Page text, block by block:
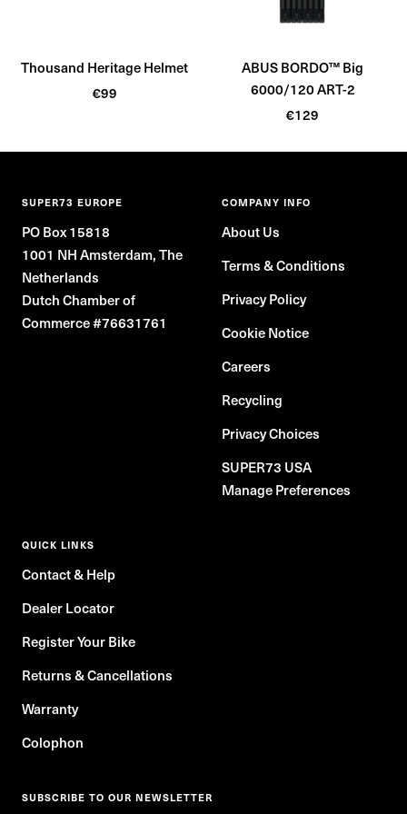
c
Thousand Heritage Helmet
Sale
€99
ABUS BORDO™ Big
6000/120 ART-2
Sale
€129
SUPER73 EUROPE
PO Box 15818
1001 NH Amsterdam, The
Netherlands
Dutch Chamber of
Commerce #76631761
COMPANY INFO
About Us
Terms & Conditions
Privacy Policy
Cookie Notice
Careers
Recycling
Privacy Choices
SUPER73 USA
Manage Preferences
QUICK LINKS
Contact & Help
Dealer Locator
Register Your Bike
Returns & Cancellations
Warranty
Colophon
SUBSCRIBE TO OUR NEWSLETTER